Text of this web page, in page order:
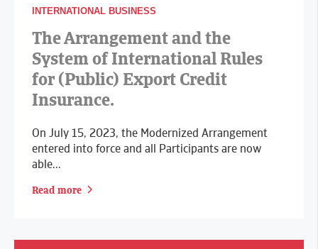
INTERNATIONAL BUSINESS
The Arrangement and the
System of International Rules
for (Public) Export Credit
Insurance.
On July 15, 2023, the Modernized Arrangement
entered into force and all Participants are now
able...
Read more